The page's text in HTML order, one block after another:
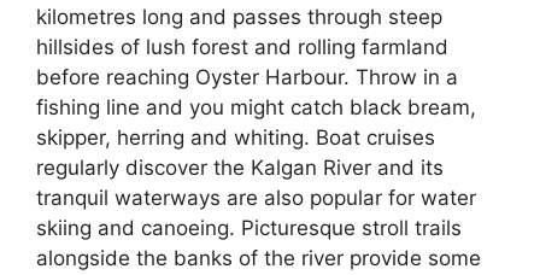
kilometres long and passes through steep
hillsides of lush forest and rolling farmland
before reaching Oyster Harbour. Throw in a
fishing line and you might catch black bream,
skipper, herring and whiting. Boat cruises
regularly discover the Kalgan River and its
tranquil waterways are also popular for water
skiing and canoeing. Picturesque stroll trails
alongside the banks of the river provide some